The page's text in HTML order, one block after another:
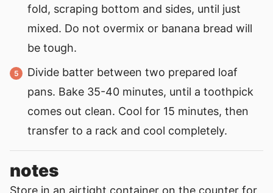
fold, scraping bottom and sides, until just
mixed. Do not overmix or banana bread will
be tough.
Divide batter between two prepared loaf
pans. Bake 35-40 minutes, until a toothpick
comes out clean. Cool for 15 minutes, then
transfer to a rack and cool completely.
notes
Store in an airtight container on the counter for